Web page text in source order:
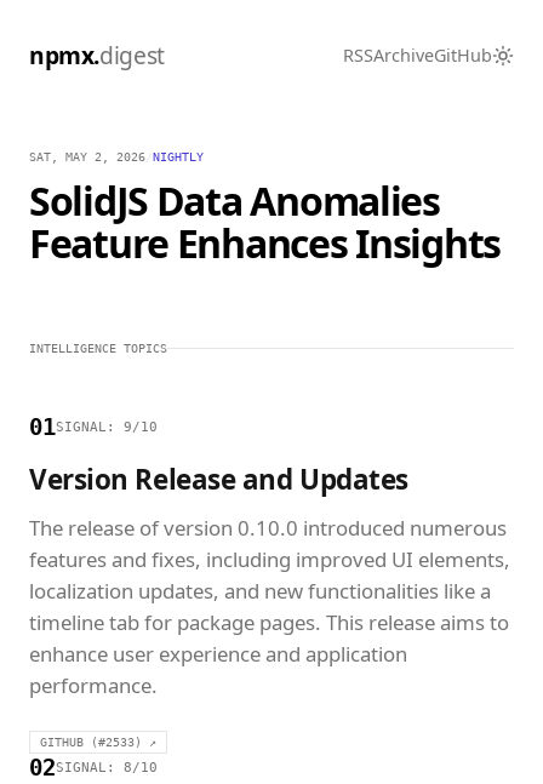
npmx.digest RSSArchiveGitHub
SAT, MAY 2, 2026 NIGHTLY
SolidJS Data Anomalies
Feature Enhances Insights
INTELLIGENCE TOPICS
01SIGNAL: 9/10
Version Release and Updates
The release of version 0.10.0 introduced numerous
features and fixes, including improved UI elements,
localization updates, and new functionalities like a
timeline tab for package pages. This release aims to
enhance user experience and application
performance.
GITHUB (#2533) ↗
02SIGNAL: 8/10